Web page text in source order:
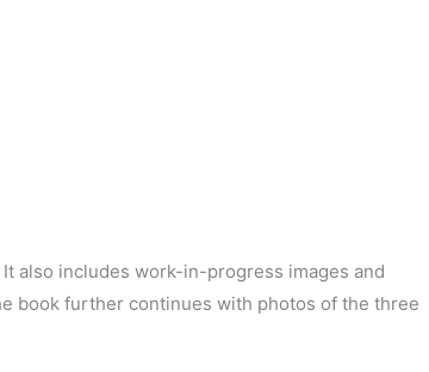
also includes work-in-progress images and
book further continues with photos of the three